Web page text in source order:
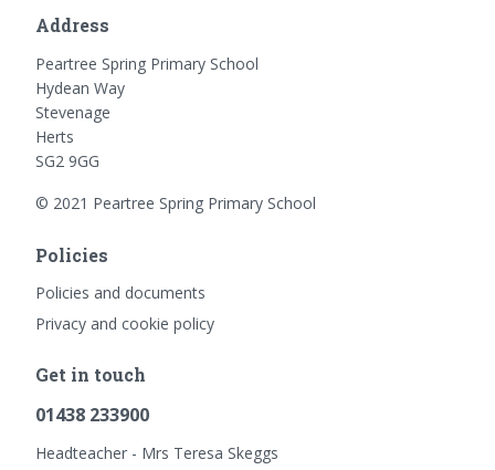
Address
Peartree Spring Primary School
Hydean Way
Stevenage
Herts
SG2 9GG
© 2021 Peartree Spring Primary School
Policies
Policies and documents
Privacy and cookie policy
Get in touch
01438 233900
Headteacher - Mrs Teresa Skeggs